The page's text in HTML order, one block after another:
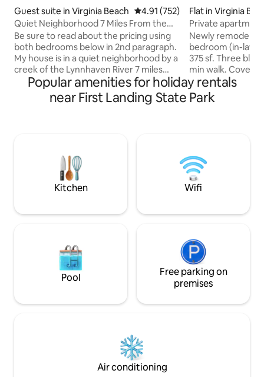
Guest suite in Virginia Beach 4.91 out of 5 average rating,
4.91 (752)
Quiet Neighborhood 7 Miles From the
Beaches
Be sure to read about the pricing using
both bedrooms below in 2nd paragraph.
My house is in a quiet neighborhood by a
creek of the Lynnhaven River 7 miles
from the Oceanfront/Chesapeake Bay
with easy access to the interstate and
surrounding cities in Hampton Roads.
and a coffee machine in the unit , & a
small fridge on the screened-in-porch.
Flat in Virginia
Private
the Beach
Newly
bedroom (in-law)
375 sf. Three blocks from the beach 7-10
min walk.
water to watch
Concrete
water. Walking
coffee maker,
1 gig mbps Wifi,
couch.
Popular amenities for holiday rentals
near First Landing State Park
Kitchen Wifi
Pool
Free parking on
premises
Air conditioning